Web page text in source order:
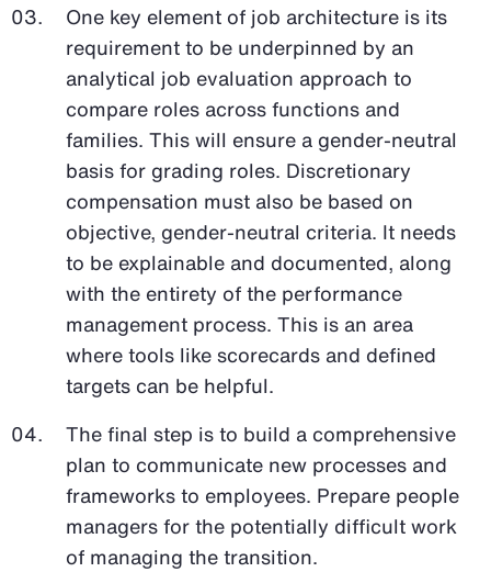
One key element of job architecture is its
requirement to be underpinned by an
analytical job evaluation approach to
compare roles across functions and
families. This will ensure a gender-neutral
basis for grading roles. Discretionary
compensation must also be based on
objective, gender-neutral criteria. It needs
to be explainable and documented, along
with the entirety of the performance
management process. This is an area
where tools like scorecards and defined
targets can be helpful.
The final step is to build a comprehensive
plan to communicate new processes and
frameworks to employees. Prepare people
managers for the potentially difficult work
of managing the transition.